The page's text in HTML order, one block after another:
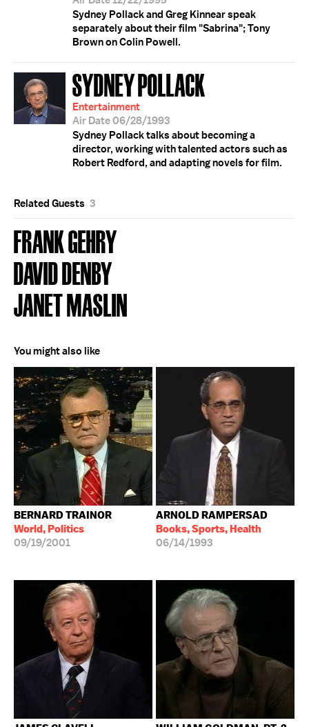
Sydney Pollack and Greg Kinnear speak
separately about their film "Sabrina"; Tony
Brown on Colin Powell.
SYDNEY POLLACK
Entertainment
Air Date 06/28/1993
Sydney Pollack talks about becoming a
director, working with talented actors such as
Robert Redford, and adapting novels for film.
Related Guests 3
FRANK GEHRY
DAVID DENBY
JANET MASLIN
You might also like
BERNARD TRAINOR
World, Politics
09/19/2001
ARNOLD RAMPERSAD
Books, Sports, Health
06/14/1993